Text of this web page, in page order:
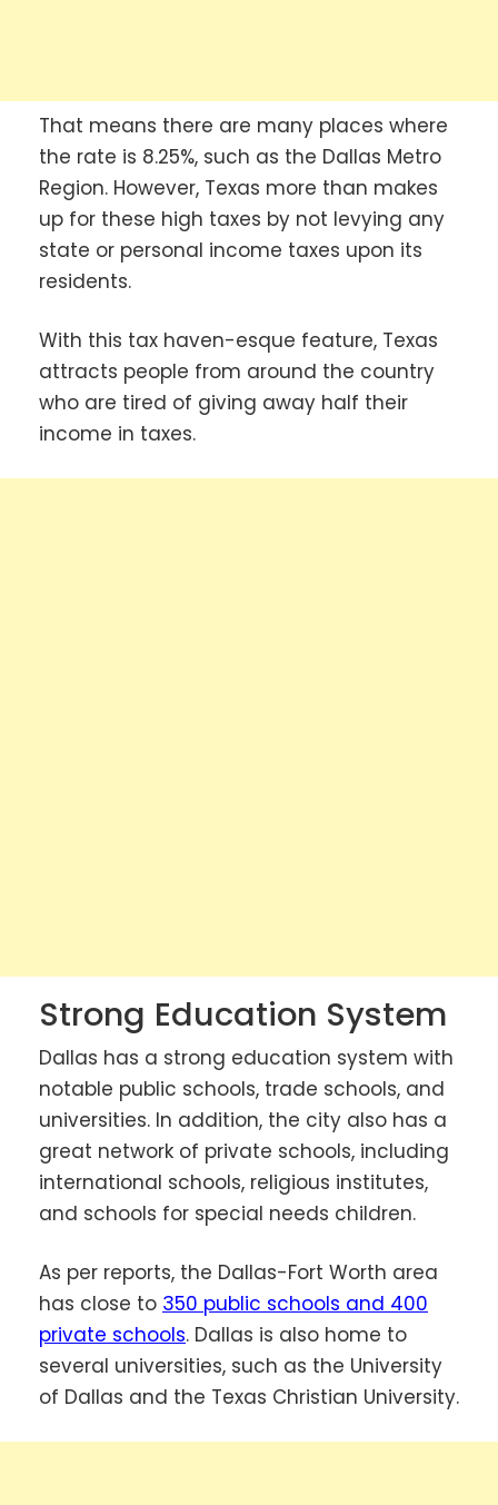
That means there are many places where
the rate is 8.25%, such as the Dallas Metro
Region. However, Texas more than makes
up for these high taxes by not levying any
state or personal income taxes upon its
residents.
With this tax haven-esque feature, Texas
attracts people from around the country
who are tired of giving away half their
income in taxes.
Strong Education System
Dallas has a strong education system with
notable public schools, trade schools, and
universities. In addition, the city also has a
great network of private schools, including
international schools, religious institutes,
and schools for special needs children.
As per reports, the Dallas-Fort Worth area
has close to 350 public schools and 400
private schools. Dallas is also home to
several universities, such as the University
of Dallas and the Texas Christian University.